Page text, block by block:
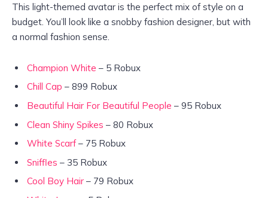
This light-themed avatar is the perfect mix of style on a
budget. You’ll look like a snobby fashion designer, but with
a normal fashion sense.
Champion White – 5 Robux
Chill Cap – 899 Robux
Beautiful Hair For Beautiful People – 95 Robux
Clean Shiny Spikes – 80 Robux
White Scarf– 75 Robux
Sniffles – 35 Robux
Cool Boy Hair – 79 Robux